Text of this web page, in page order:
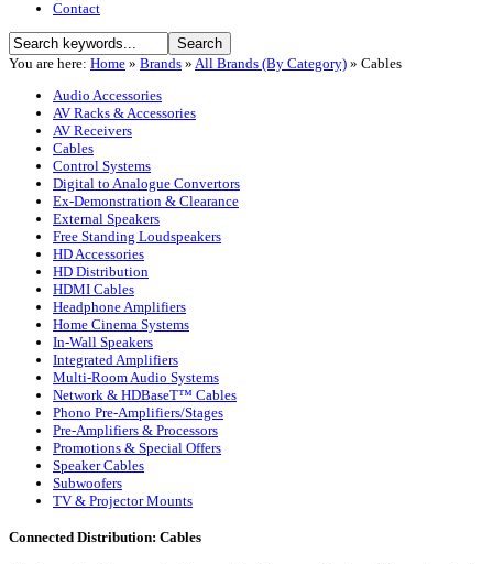
Contact
You are here: Home » Brands » All Brands (By Category) » Cables
Audio Accessories
AV Racks & Accessories
AV Receivers
Cables
Control Systems
Digital to Analogue Convertors
Ex-Demonstration & Clearance
External Speakers
Free Standing Loudspeakers
HD Accessories
HD Distribution
HDMI Cables
Headphone Amplifiers
Home Cinema Systems
In-Wall Speakers
Integrated Amplifiers
Multi-Room Audio Systems
Network & HDBaseT™ Cables
Phono Pre-Amplifiers/Stages
Pre-Amplifiers & Processors
Promotions & Special Offers
Speaker Cables
Subwoofers
TV & Projector Mounts
Connected Distribution: Cables